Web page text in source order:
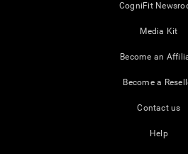
CogniFit
Media Kit
Become an
Become a
Contact us
Help